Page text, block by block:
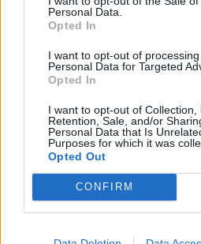
Personal Data.
Opted In
I want to opt-out of
Personal Data for Targeted
Opted In
I want to opt-out of Collection,
Retention, Sale, and/or
Personal Data that Is
Purposes for which it was
Opted Out
CONFIRM
Related:Starmer shedding
RelatedPosts
Reform councillors
national anthem orders
‘Total drivel’ – Andrew Neil
Reform’s small boat plans
Count Binface roasts Farage
election broadcast